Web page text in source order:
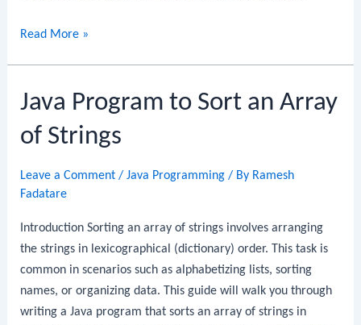
Java
Reverse
Linked
Read More »
Java Program to Sort an Array
of Strings
Leave a Comment /Java Programming / By Ramesh
Fadatare
Introduction Sorting an array of strings involves arranging
the strings in lexicographical (dictionary) order. This task is
common in scenarios such as alphabetizing lists, sorting
names, or organizing data. This guide will walk you through
writing a Java program that sorts an array of strings in